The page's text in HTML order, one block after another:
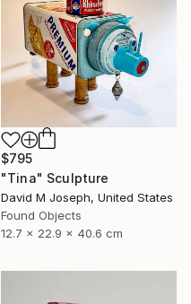
$795
"Tina" Sculpture
David M Joseph, United States
Found Objects
12.7 x 22.9 x 40.6 cm